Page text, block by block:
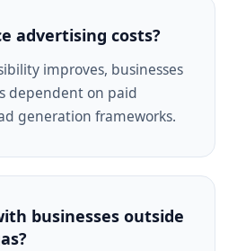
advertising costs?
improves, businesses
dependent on paid
generation frameworks.
businesses outside